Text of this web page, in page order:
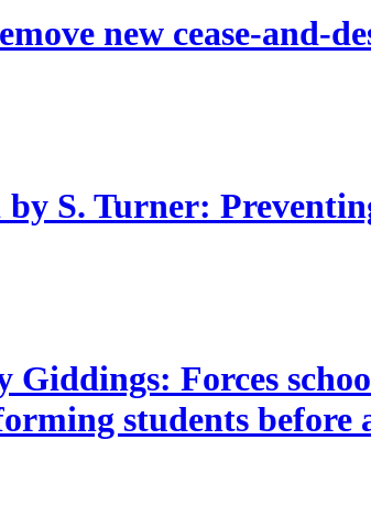
new cease-and-
S. Turner:
Forces
students before